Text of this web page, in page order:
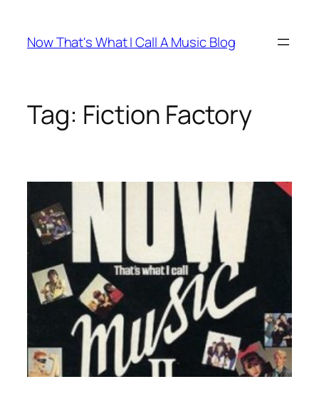
content
Now That's What I Call A Music Blog
Tag: Fiction Factory